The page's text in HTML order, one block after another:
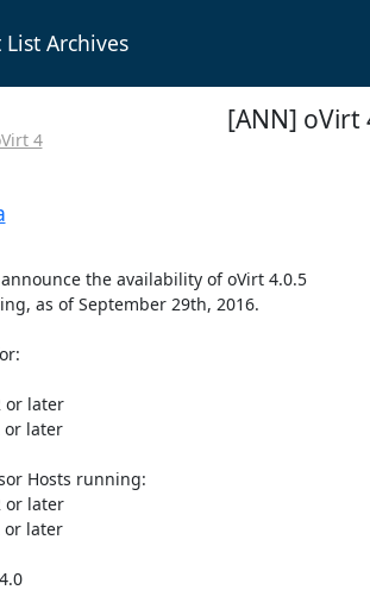
Archives
4
[ANN] oVirt
the availability of oVirt 4.0.5
as of September 29th, 2016.
or later
or later
Hosts running:
or later
or later